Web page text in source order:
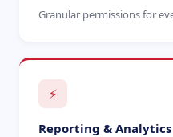
Granular permissions for
⚡
Reporting & Analytics